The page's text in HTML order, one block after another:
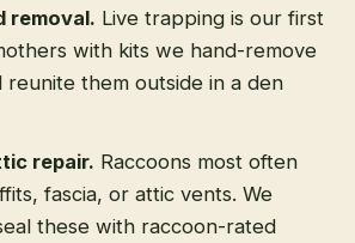
removal. Live trapping is our first
with kits we hand-remove
them outside in a den
repair. Raccoons most often
fascia, or attic vents. We
these with raccoon-rated